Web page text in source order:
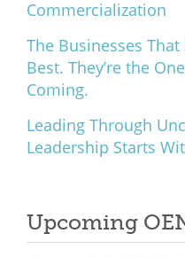
Commercialization
The Businesses That
Best. They’re the
Coming.
Leading Through
Leadership Starts
Upcoming